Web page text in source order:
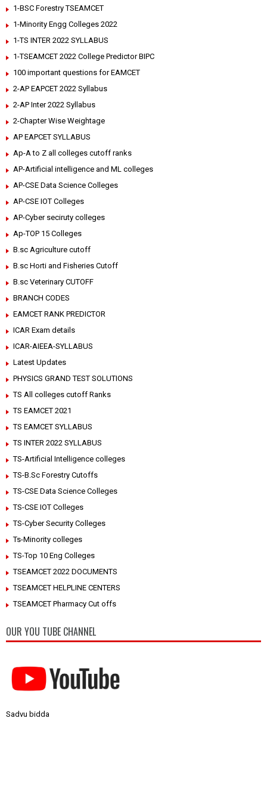
1-BSC Forestry TSEAMCET
1-Minority Engg Colleges 2022
1-TS INTER 2022 SYLLABUS
1-TSEAMCET 2022 College Predictor BIPC
100 important questions for EAMCET
2-AP EAPCET 2022 Syllabus
2-AP Inter 2022 Syllabus
2-Chapter Wise Weightage
AP EAPCET SYLLABUS
Ap-A to Z all colleges cutoff ranks
AP-Artificial intelligence and ML colleges
AP-CSE Data Science Colleges
AP-CSE IOT Colleges
AP-Cyber seciruty colleges
Ap-TOP 15 Colleges
B.sc Agriculture cutoff
B.sc Horti and Fisheries Cutoff
B.sc Veterinary CUTOFF
BRANCH CODES
EAMCET RANK PREDICTOR
ICAR Exam details
ICAR-AIEEA-SYLLABUS
Latest Updates
PHYSICS GRAND TEST SOLUTIONS
TS All colleges cutoff Ranks
TS EAMCET 2021
TS EAMCET SYLLABUS
TS INTER 2022 SYLLABUS
TS-Artificial Intelligence colleges
TS-B.Sc Forestry Cutoffs
TS-CSE Data Science Colleges
TS-CSE IOT Colleges
TS-Cyber Security Colleges
Ts-Minority colleges
TS-Top 10 Eng Colleges
TSEAMCET 2022 DOCUMENTS
TSEAMCET HELPLINE CENTERS
TSEAMCET Pharmacy Cut offs
OUR YOU TUBE CHANNEL
Sadvu bidda